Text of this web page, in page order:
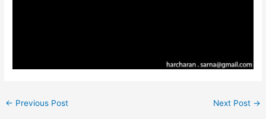
← Previous Post Next Post →